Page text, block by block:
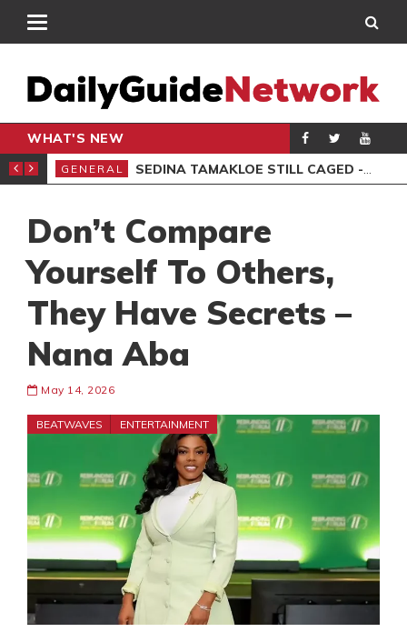
WHAT'S NEW
ARRESTED
GENERAL SEDINA TAMAKLOE STILL CAGED -KWAKYE OFOSU
Don’t Compare
Yourself To Others,
They Have Secrets –
Nana Aba
May 14, 2026
BEATWAVES ENTERTAINMENT